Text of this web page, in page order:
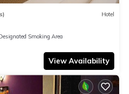
Hotel
Smoking Area
View Availability